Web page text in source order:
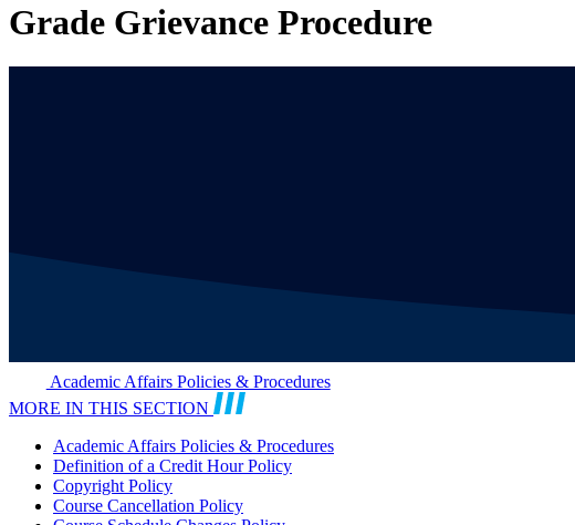
Grade Grievance Procedure
Academic Affairs Policies & Procedures
MORE IN THIS SECTION
Academic Affairs Policies & Procedures
Definition of a Credit Hour Policy
Copyright Policy
Course Cancellation Policy